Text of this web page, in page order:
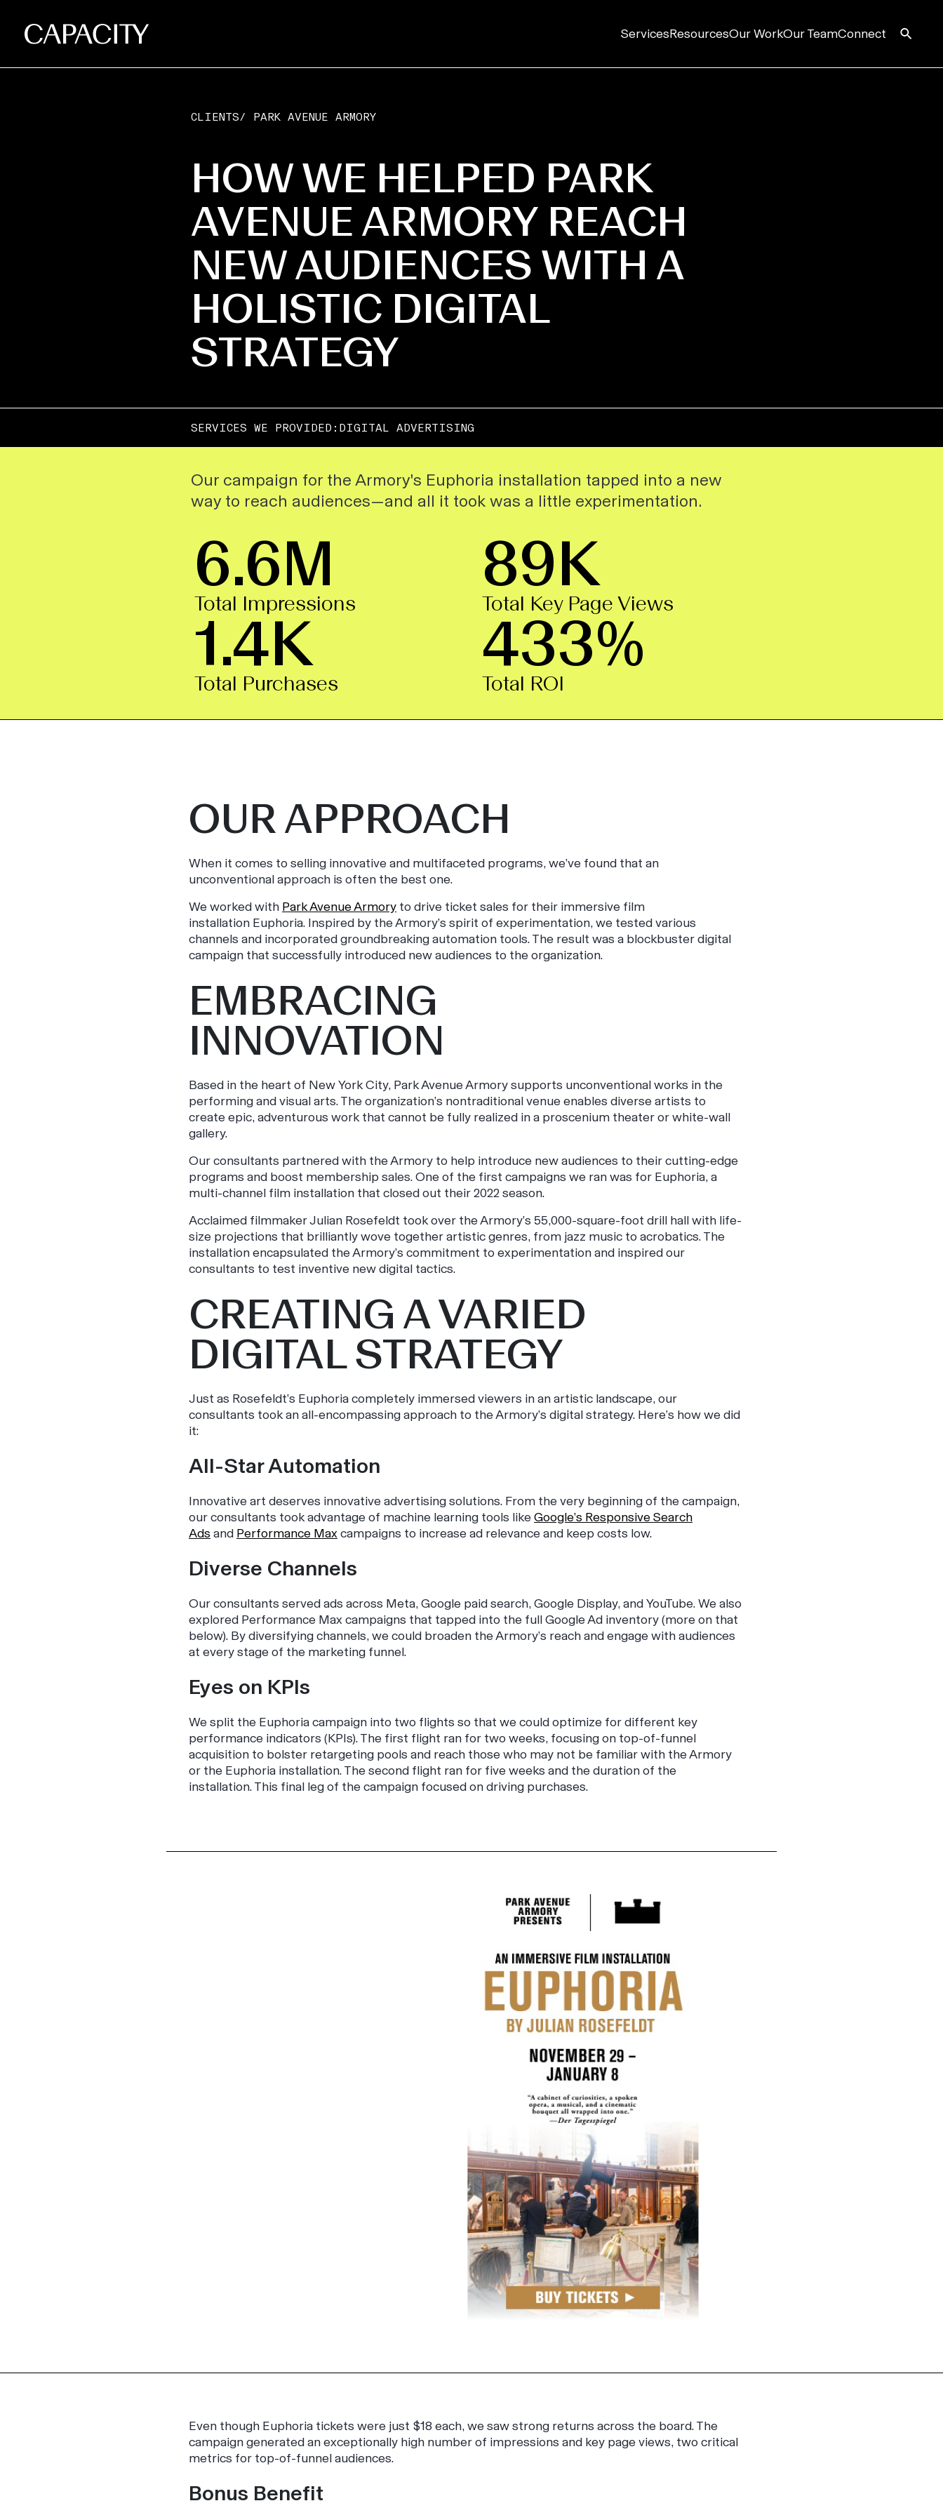
ServicesResourcesOur WorkOur TeamConnect
CLIENTS/ PARK AVENUE ARMORY
HOW WE HELPED PARK
AVENUE ARMORY REACH
NEW AUDIENCES WITH A
HOLISTIC DIGITAL
STRATEGY
SERVICES WE PROVIDED: DIGITAL ADVERTISING
Our campaign for the Armory's Euphoria installation tapped into a new
way to reach audiences—and all it took was a little experimentation.
6.6M
Total Impressions
89K
Total Key Page Views
1.4K
Total Purchases
433%
Total ROI
OUR APPROACH
When it comes to selling innovative and multifaceted programs, we’ve found that an
unconventional approach is often the best one.
We worked with Park Avenue Armory to drive ticket sales for their immersive film
installation Euphoria. Inspired by the Armory’s spirit of experimentation, we tested various
channels and incorporated groundbreaking automation tools. The result was a blockbuster digital
campaign that successfully introduced new audiences to the organization.
EMBRACING
INNOVATION
Based in the heart of New York City, Park Avenue Armory supports unconventional works in the
performing and visual arts. The organization’s nontraditional venue enables diverse artists to
create epic, adventurous work that cannot be fully realized in a proscenium theater or white-wall
gallery.
Our consultants partnered with the Armory to help introduce new audiences to their cutting-edge
programs and boost membership sales. One of the first campaigns we ran was for Euphoria, a
multi-channel film installation that closed out their 2022 season.
Acclaimed filmmaker Julian Rosefeldt took over the Armory’s 55,000-square-foot drill hall with life-
size projections that brilliantly wove together artistic genres, from jazz music to acrobatics. The
installation encapsulated the Armory’s commitment to experimentation and inspired our
consultants to test inventive new digital tactics.
CREATING A VARIED
DIGITAL STRATEGY
Just as Rosefeldt’s Euphoriacompletely immersed viewers in an artistic landscape, our
consultants took an all-encompassing approach to the Armory’s digital strategy. Here’s how we did
it:
All-Star Automation
Innovative art deserves innovative advertising solutions. From the very beginning of the campaign,
our consultants took advantage of machine learning tools likeGoogle’s Responsive Search
Ads and Performance Maxcampaigns to increase ad relevance and keep costs low.
Diverse Channels
Our consultants served ads across Meta, Google paid search, Google Display, and YouTube. We also
explored Performance Max campaigns that tapped into the full Google Ad inventory (more on that
below). By diversifying channels, we could broaden the Armory’s reach and engage with audiences
at every stage of the marketing funnel.
Eyes on KPIs
We split the Euphoriacampaign into two flights so that we could optimize for different key
performance indicators (KPIs). The first flight ran for two weeks, focusing on top-of-funnel
acquisition to bolster retargeting pools and reach those who may not be familiar with the Armory
or the Euphoria installation. The second flight ran for five weeks and the duration of the
installation. This final leg of the campaign focused on driving purchases.
Even though Euphoria tickets were just $18 each, we saw strong returns across the board. The
campaign generated an exceptionally high number of impressions and key page views, two critical
metrics for top-of-funnel audiences.
Bonus Benefit